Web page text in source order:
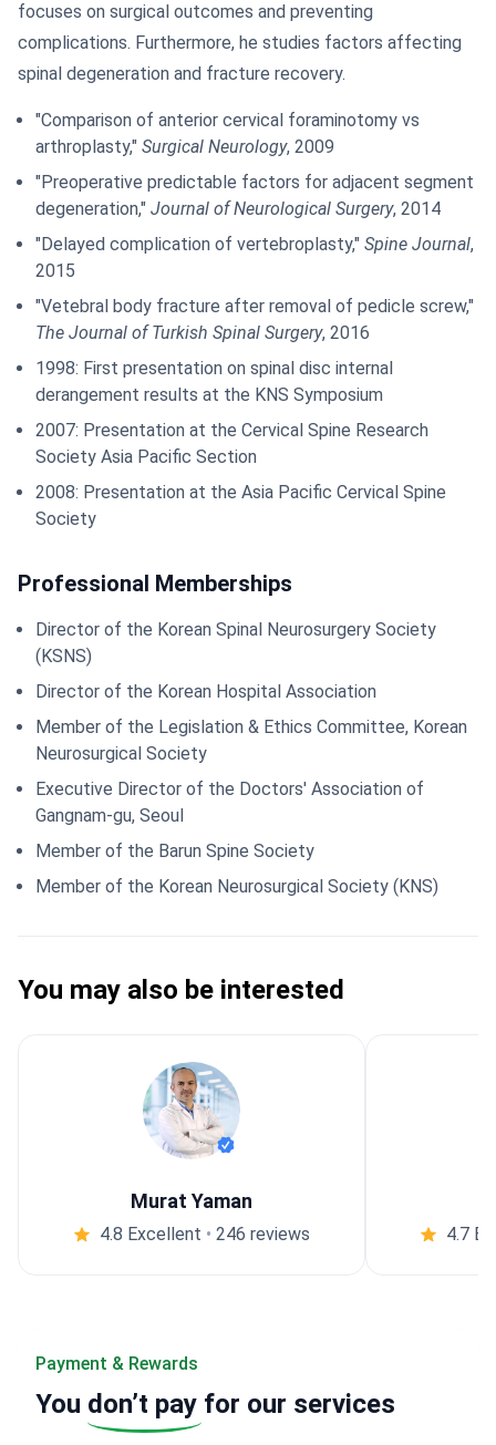
focuses on surgical outcomes and preventing
complications. Furthermore, he studies factors affecting
spinal degeneration and fracture recovery.
"Comparison of anterior cervical foraminotomy vs
arthroplasty," Surgical Neurology, 2009
"Preoperative predictable factors for adjacent segment
degeneration," Journal of Neurological Surgery, 2014
"Delayed complication of vertebroplasty," Spine Journal,
2015
"Vetebral body fracture after removal of pedicle screw,"
The Journal of Turkish Spinal Surgery, 2016
1998: First presentation on spinal disc internal
derangement results at the KNS Symposium
2007: Presentation at the Cervical Spine Research
Society Asia Pacific Section
2008: Presentation at the Asia Pacific Cervical Spine
Society
Professional Memberships
Director of the Korean Spinal Neurosurgery Society
(KSNS)
Director of the Korean Hospital Association
Member of the Legislation & Ethics Committee, Korean
Neurosurgical Society
Executive Director of the Doctors' Association of
Gangnam-gu, Seoul
Member of the Barun Spine Society
Member of the Korean Neurosurgical Society (KNS)
You may also be interested
Murat Yaman
4.8 Excellent • 246 reviews 4.7
Payment & Rewards
You don’t pay for our services